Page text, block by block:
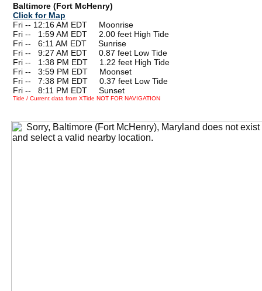
Baltimore (Fort McHenry)
Click for Map
Fri -- 12:16 AM EDT Moonrise
Fri --
1:59 AM EDT 2.00 feet High Tide
Fri --
6:11 AM EDT Sunrise
Fri --
9:27 AM EDT 0.87 feet Low Tide
Fri --
1:38 PM EDT 1.22 feet High Tide
Fri --
3:59 PM EDT Moonset
Fri --
7:38 PM EDT 0.37 feet Low Tide
Fri --
8:11 PM EDT Sunset
Tide / Current data from XTide NOT FOR NAVIGATION